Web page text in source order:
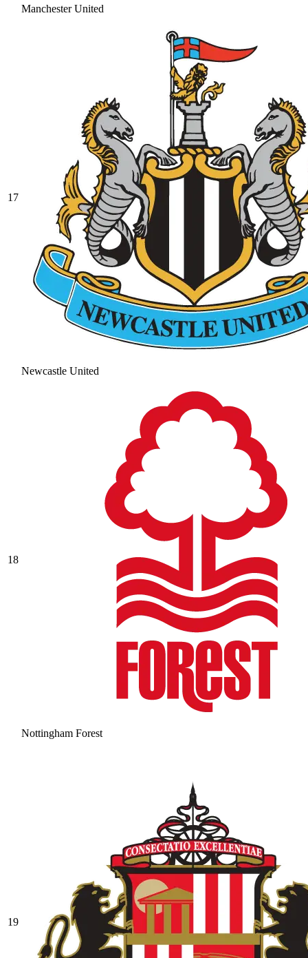
Manchester United
17
Newcastle United
18
Nottingham Forest
19